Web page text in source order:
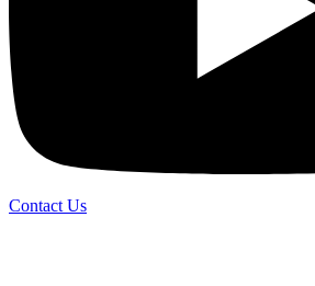
Contact Us